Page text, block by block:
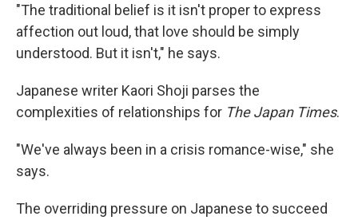
"The traditional belief is it isn't proper to express
affection out loud, that love should be simply
understood. But it isn't," he says.
Japanese writer Kaori Shoji parses the
complexities of relationships for The Japan Times.
"We've always been in a crisis romance-wise," she
says.
The overriding pressure on Japanese to succeed